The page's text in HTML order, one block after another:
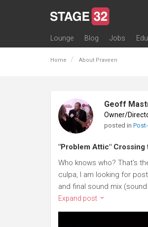
Lounge
Blog Jobs
Home About Praveen
Geoff
Owner/
posted in
"Problem Attic" Crossing
Who knows who? That's
culpa, I am looking for
and final sound mix
Expand post